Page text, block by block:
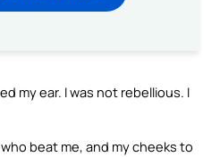
my ear. I was not rebellious. I
beat me, and my cheeks to